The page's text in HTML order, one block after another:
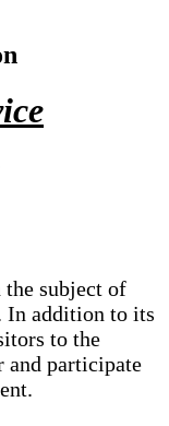
the subject of
In addition to its
to the
and participate